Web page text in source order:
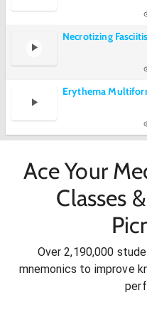
Necrotizing
Erythema
Ace Your
Classes
Over 2,190,000
mnemonics to improve